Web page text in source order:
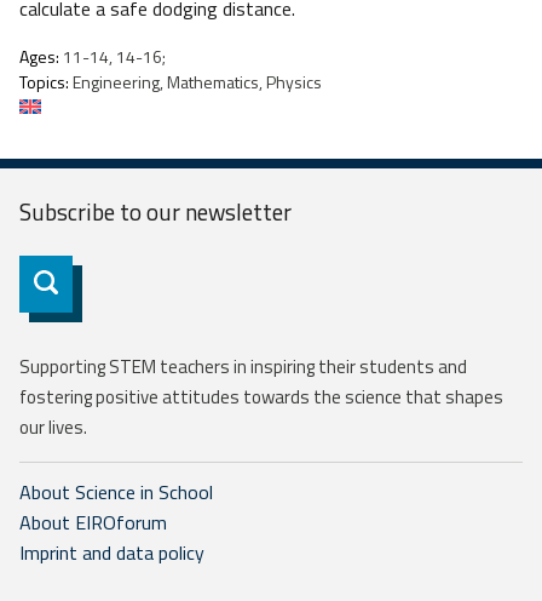
calculate a safe dodging distance.
Ages: 11-14, 14-16;
Topics:Engineering, Mathematics, Physics
Subscribe to ournewsletter
Subscribe
Supporting STEM teachers in inspiring their students and
fostering positive attitudes towards the science that shapes
our lives.
About Science in School
About EIROforum
Imprint and data policy